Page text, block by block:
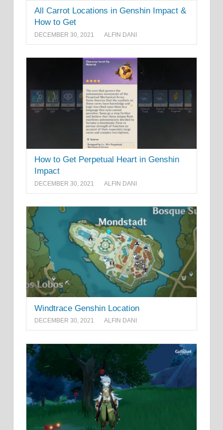
All Carrot Locations in Genshin Impact &
How to Get
DECEMBER 30, 2021 ALFIN DANI
How to Get Perpetual Heart in Genshin
Impact
DECEMBER 30, 2021 ALFIN DANI
Windtrace Genshin Location
DECEMBER 30, 2021 ALFIN DANI